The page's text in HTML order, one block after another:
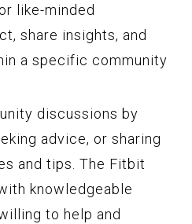
like-minded
share insights, and
a specific community
discussions by
advice, or sharing
and tips. The Fitbit
knowledgeable
to help and